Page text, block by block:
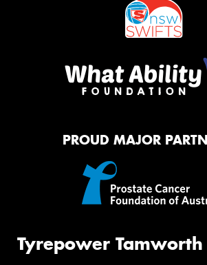
PROUD MAJOR
Tyrepower Tamworth